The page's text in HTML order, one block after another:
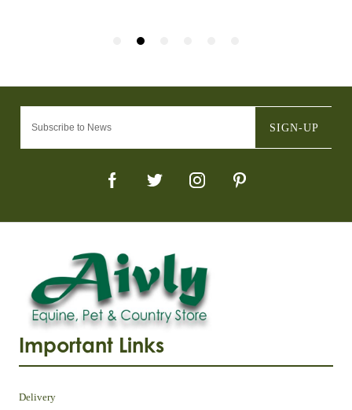
SIGN-UP
Important Links
Delivery